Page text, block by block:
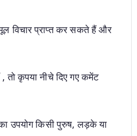
विचार प्राप्त कर सकते हैं और
कृपया नीचे दिए गए कमेंट
किसी पुरुष, लड़के या